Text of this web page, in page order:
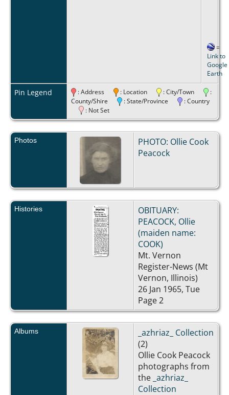
=
Link to
Google
Earth
Pin Legend : Address : Location : City/Town
:
County/Shire
: State/Province
: Country
: Not Set
Photos
PHOTO: Ollie Cook
Peacock
Histories
OBITUARY:
PEACOCK, Ollie
(maiden name:
COOK)
Mt. Vernon
Register-News (Mt
Vernon, Illinois)
26 Jan 1965, Tue
Page 2
Albums
_azhriaz_ Collection
(2)
Ollie Cook Peacock
photographs from
the _azhriaz_
Collection